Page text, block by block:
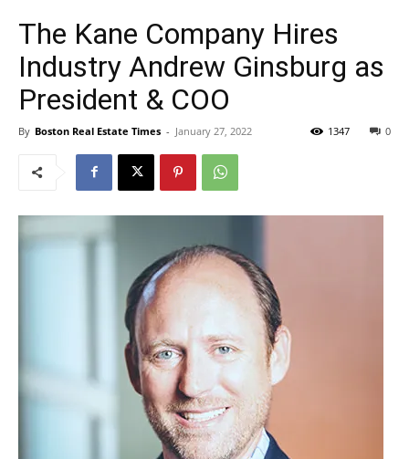
The Kane Company Hires
Industry Andrew Ginsburg as
President & COO
By Boston Real Estate Times - January 27, 2022 0
1347